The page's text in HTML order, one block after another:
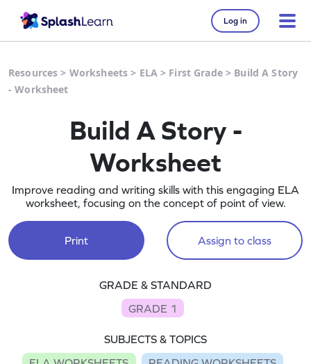
Log in
Resources > Worksheets > ELA> First Grade> Build A Story
- Worksheet
Build A Story -
Worksheet
Improve reading and writing skills with this engaging ELA
worksheet, focusing on the concept of point of view.
Print Assign to class
GRADE & STANDARD
GRADE 1
SUBJECTS & TOPICS